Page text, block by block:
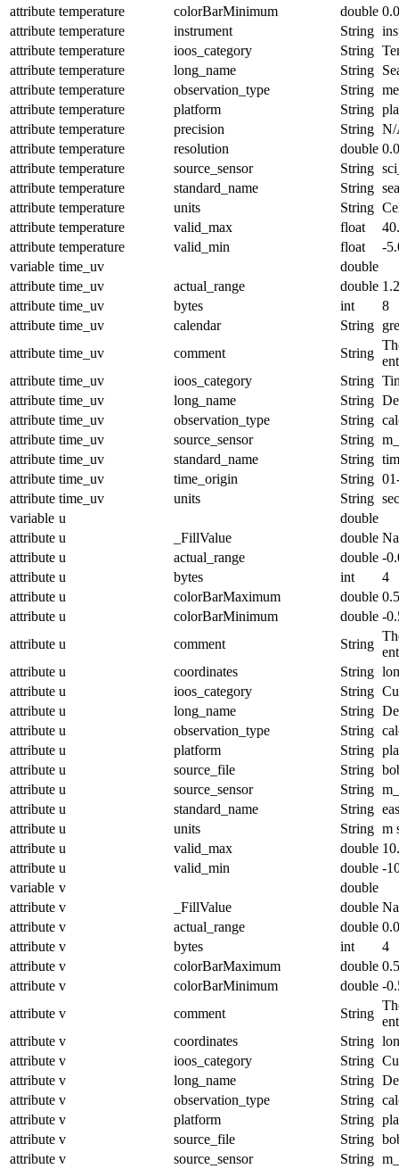
attribute temperature colorBarMinimum double 0.0
attribute temperature instrument String
attribute temperature ioos_category String
attribute temperature long_name String
attribute temperature observation_type String
attribute temperature platform String
attribute temperature precision String
attribute temperature resolution double
attribute temperature source_sensor String
attribute temperature standard_name String
attribute temperature units String
attribute temperature valid_max float
attribute temperature valid_min float
-
variable time_uv
double
attribute time_uv actual_range double
attribute time_uv bytes int
8
attribute time_uv calendar String
attribute time_uv comment String
attribute time_uv ioos_category String
attribute time_uv long_name String
attribute time_uv observation_type String
attribute time_uv source_sensor String
attribute time_uv standard_name String
attribute time_uv time_origin String
attribute time_uv units String
variable u
double
attribute u _FillValue double
attribute u actual_range double -
attribute u bytes int
4
attribute u colorBarMaximum double 0.5
attribute u colorBarMinimum double -
attribute u comment String
attribute u coordinates String
attribute u ioos_category String
attribute u long_name String
attribute u observation_type String
attribute u platform String
attribute u source_file String
attribute u source_sensor String
attribute u standard_name String
attribute u units String m
attribute u valid_max double
attribute u valid_min double -
variable v
double
attribute v _FillValue double
attribute v actual_range double
attribute v bytes int
4
attribute v colorBarMaximum double 0.5
attribute v colorBarMinimum double -
attribute v comment String
attribute v coordinates String
attribute v ioos_category String
attribute v long_name String
attribute v observation_type String
attribute v platform String
attribute v source_file String
attribute v source_sensor String